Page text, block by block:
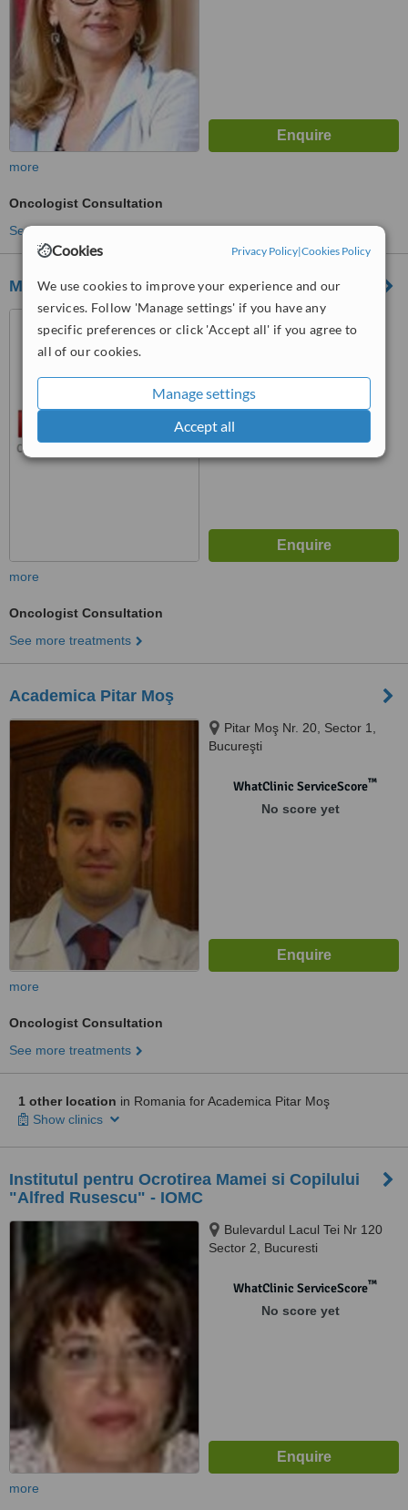
Cookies Privacy Policy|Cookies Policy
We use cookies to improve your experience and our
services. Follow 'Manage settings' if you have any
specific preferences or click 'Accept all' if you agree to
all of our cookies.
Manage settings
Accept all
more
Oncologist Consultation
See more treatments
Medical Clinic Med Misan Sibiu
Strada Hipodromului Nr 3B,
Sibiu
from
more
Oncologist Consultation
See more treatments
Academica Pitar Moş
Pitar Moş Nr. 20, Sector 1,
Bucureşti
WhatClinic ServiceScore™
No score yet
more
Oncologist Consultation
See more treatments
1 other location in Romania for Academica Pitar Moş
Show clinics
Institutul pentru Ocrotirea Mamei si Copilului
"Alfred Rusescu" - IOMC
Bulevardul Lacul Tei Nr 120
Sector 2, Bucuresti
WhatClinic ServiceScore™
No score yet
more